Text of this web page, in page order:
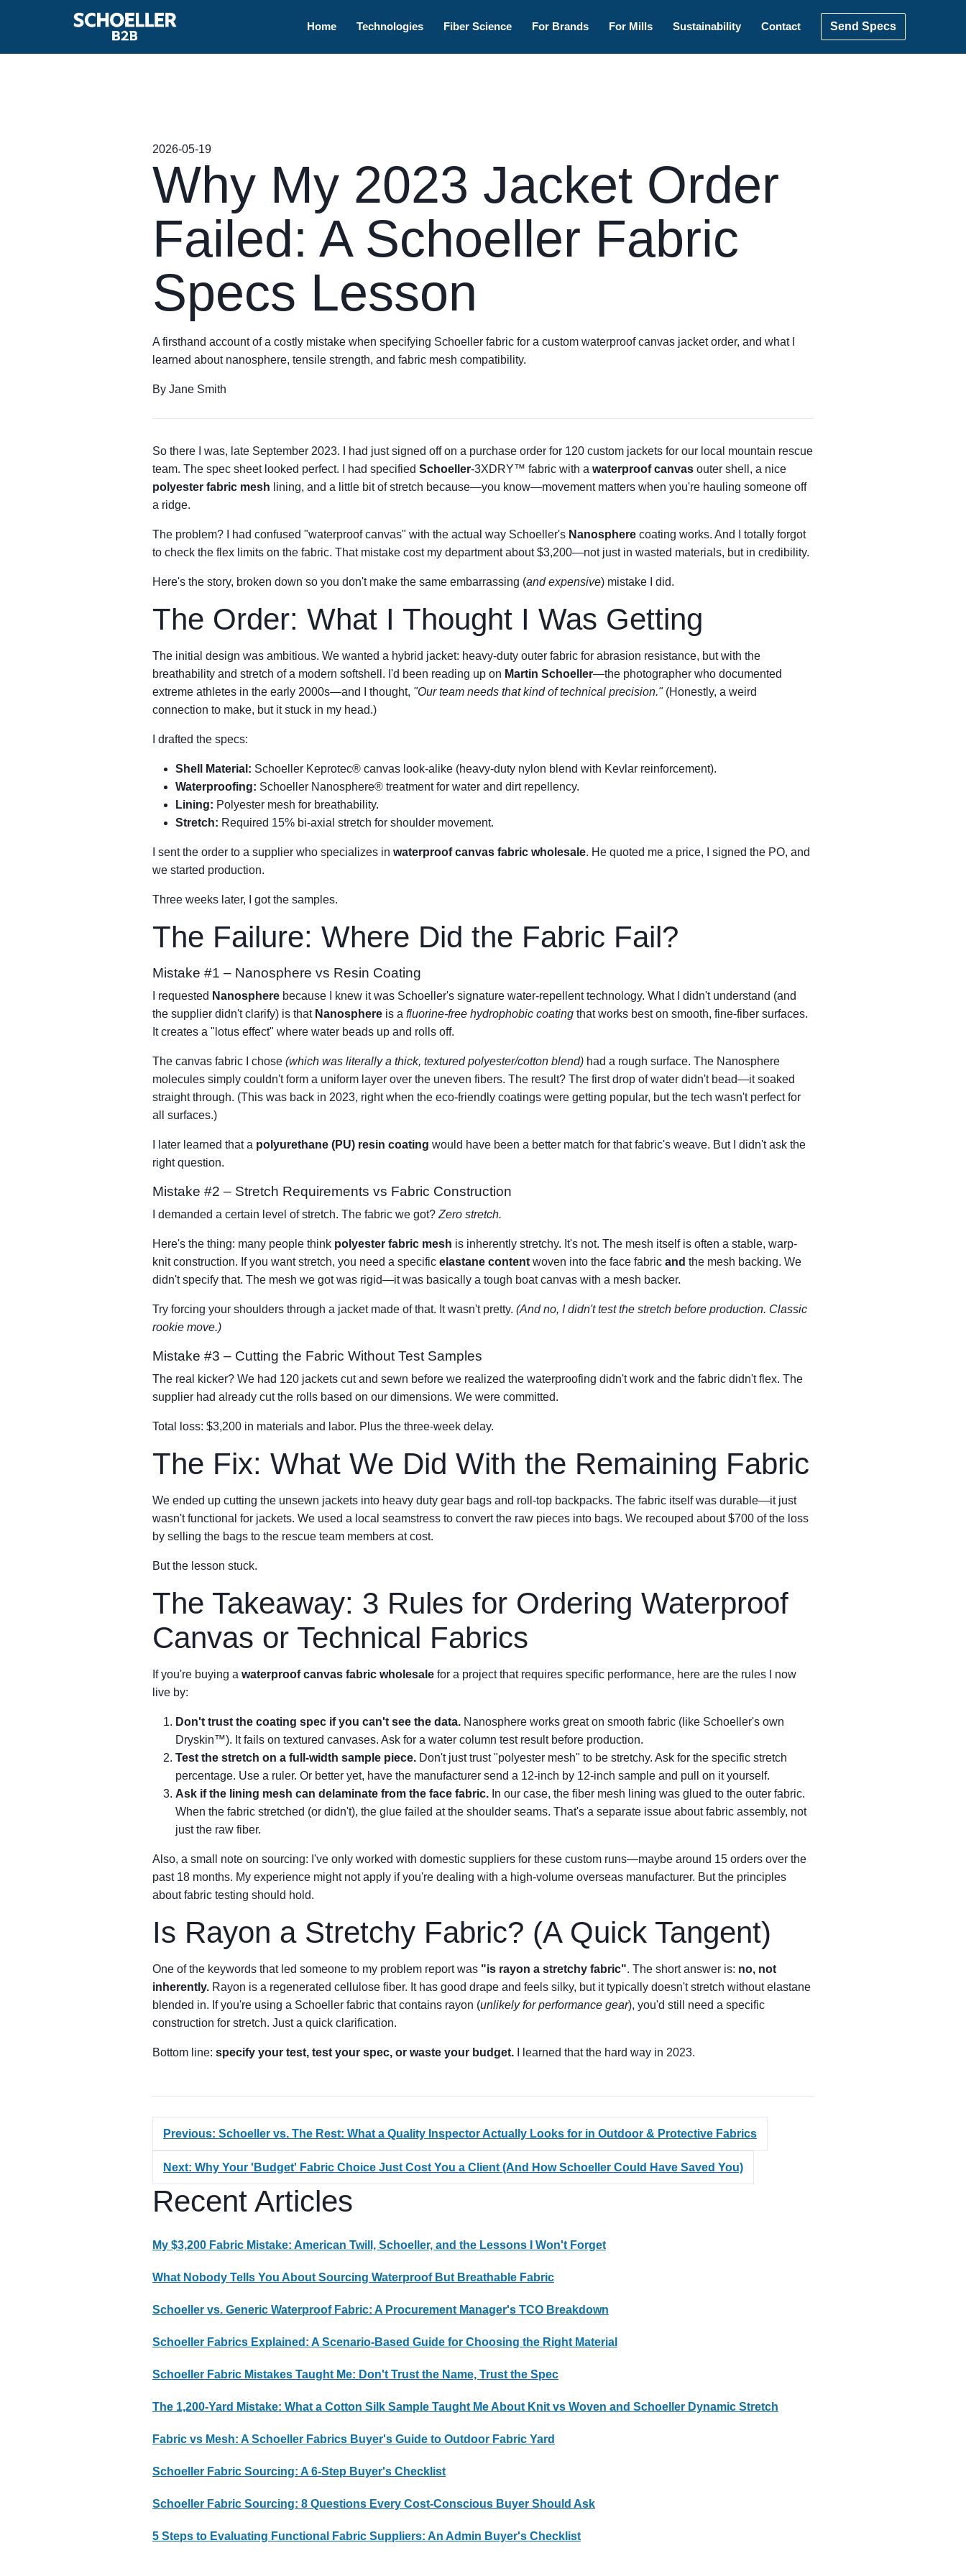
Home Technologies Fiber Science For Brands For Mills Sustainability Contact Send Specs
2026-05-19
Why My 2023 Jacket Order
Failed: A Schoeller Fabric
Specs Lesson
A firsthand account of a costly mistake when specifying Schoeller fabric for a custom waterproof canvas jacket order, and what I
learned about nanosphere, tensile strength, and fabric mesh compatibility.
By Jane Smith
So there I was, late September 2023. I had just signed off on a purchase order for 120 custom jackets for our local mountain rescue
team. The spec sheet looked perfect. I had specified Schoeller-3XDRY™ fabric with a waterproof canvas outer shell, a nice
polyester fabric mesh lining, and a little bit of stretch because—you know—movement matters when you're hauling someone off
a ridge.
The problem? I had confused "waterproof canvas" with the actual way Schoeller's Nanosphere coating works. And I totally forgot
to check the flex limits on the fabric. That mistake cost my department about $3,200—not just in wasted materials, but in credibility.
Here's the story, broken down so you don't make the same embarrassing (and expensive) mistake I did.
The Order: What I Thought I Was Getting
The initial design was ambitious. We wanted a hybrid jacket: heavy-duty outer fabric for abrasion resistance, but with the
breathability and stretch of a modern softshell. I'd been reading up on Martin Schoeller—the photographer who documented
extreme athletes in the early 2000s—and I thought, "Our team needs that kind of technical precision."(Honestly, a weird
connection to make, but it stuck in my head.)
I drafted the specs:
Shell Material: Schoeller Keprotec® canvas look-alike (heavy-duty nylon blend with Kevlar reinforcement).
Waterproofing: Schoeller Nanosphere® treatment for water and dirt repellency.
Lining: Polyester mesh for breathability.
Stretch: Required 15% bi-axial stretch for shoulder movement.
I sent the order to a supplier who specializes in waterproof canvas fabric wholesale. He quoted me a price, I signed the PO, and
we started production.
Three weeks later, I got the samples.
The Failure: Where Did the Fabric Fail?
Mistake #1 – Nanosphere vs Resin Coating
I requested Nanosphere because I knew it was Schoeller's signature water-repellent technology. What I didn't understand (and
the supplier didn't clarify) is that Nanosphere is a fluorine-free hydrophobic coating that works best on smooth, fine-fiber surfaces.
It creates a "lotus effect" where water beads up and rolls off.
The canvas fabric I chose (which was literally a thick, textured polyester/cotton blend) had a rough surface. The Nanosphere
molecules simply couldn't form a uniform layer over the uneven fibers. The result? The first drop of water didn't bead—it soaked
straight through. (This was back in 2023, right when the eco-friendly coatings were getting popular, but the tech wasn't perfect for
all surfaces.)
I later learned that a polyurethane (PU) resin coating would have been a better match for that fabric's weave. But I didn't ask the
right question.
Mistake #2 – Stretch Requirements vs Fabric Construction
I demanded a certain level of stretch. The fabric we got? Zero stretch.
Here's the thing: many people think polyester fabric mesh is inherently stretchy. It's not. The mesh itself is often a stable, warp-
knit construction. If you want stretch, you need a specific elastane content woven into the face fabric and the mesh backing. We
didn't specify that. The mesh we got was rigid—it was basically a tough boat canvas with a mesh backer.
Try forcing your shoulders through a jacket made of that. It wasn't pretty. (And no, I didn't test the stretch before production. Classic
rookie move.)
Mistake #3 – Cutting the Fabric Without Test Samples
The real kicker? We had 120 jackets cut and sewn before we realized the waterproofing didn't work and the fabric didn't flex. The
supplier had already cut the rolls based on our dimensions. We were committed.
Total loss: $3,200 in materials and labor. Plus the three-week delay.
The Fix: What We Did With the Remaining Fabric
We ended up cutting the unsewn jackets into heavy duty gear bags and roll-top backpacks. The fabric itself was durable—it just
wasn't functional for jackets. We used a local seamstress to convert the raw pieces into bags. We recouped about $700 of the loss
by selling the bags to the rescue team members at cost.
But the lesson stuck.
The Takeaway: 3 Rules for Ordering Waterproof
Canvas or Technical Fabrics
If you're buying a waterproof canvas fabric wholesale for a project that requires specific performance, here are the rules I now
live by:
Don't trust the coating spec if you can't see the data. Nanosphere works great on smooth fabric (like Schoeller's own
Dryskin™). It fails on textured canvases. Ask for a water column test result before production.
Test the stretch on a full-width sample piece. Don't just trust "polyester mesh" to be stretchy. Ask for the specific stretch
percentage. Use a ruler. Or better yet, have the manufacturer send a 12-inch by 12-inch sample and pull on it yourself.
Ask if the lining mesh can delaminate from the face fabric. In our case, the fiber mesh lining was glued to the outer fabric.
When the fabric stretched (or didn't), the glue failed at the shoulder seams. That's a separate issue about fabric assembly, not
just the raw fiber.
Also, a small note on sourcing: I've only worked with domestic suppliers for these custom runs—maybe around 15 orders over the
past 18 months. My experience might not apply if you're dealing with a high-volume overseas manufacturer. But the principles
about fabric testing should hold.
Is Rayon a Stretchy Fabric? (A Quick Tangent)
One of the keywords that led someone to my problem report was "is rayon a stretchy fabric". The short answer is: no, not
inherently. Rayon is a regenerated cellulose fiber. It has good drape and feels silky, but it typically doesn't stretch without elastane
blended in. If you're using a Schoeller fabric that contains rayon (unlikely for performance gear), you'd still need a specific
construction for stretch. Just a quick clarification.
Bottom line: specify your test, test your spec, or waste your budget. I learned that the hard way in 2023.
Previous: Schoeller vs. The Rest: What a Quality Inspector Actually Looks for in Outdoor & Protective Fabrics
Next: Why Your 'Budget' Fabric Choice Just Cost You a Client (And How Schoeller Could Have Saved You)
Recent Articles
My $3,200 Fabric Mistake: American Twill, Schoeller, and the Lessons I Won't Forget
What Nobody Tells You About Sourcing Waterproof But Breathable Fabric
Schoeller vs. Generic Waterproof Fabric: A Procurement Manager's TCO Breakdown
Schoeller Fabrics Explained: A Scenario-Based Guide for Choosing the Right Material
Schoeller Fabric Mistakes Taught Me: Don't Trust the Name, Trust the Spec
The 1,200-Yard Mistake: What a Cotton Silk Sample Taught Me About Knit vs Woven and Schoeller Dynamic Stretch
Fabric vs Mesh: A Schoeller Fabrics Buyer's Guide to Outdoor Fabric Yard
Schoeller Fabric Sourcing: A 6-Step Buyer's Checklist
Schoeller Fabric Sourcing: 8 Questions Every Cost-Conscious Buyer Should Ask
5 Steps to Evaluating Functional Fabric Suppliers: An Admin Buyer's Checklist